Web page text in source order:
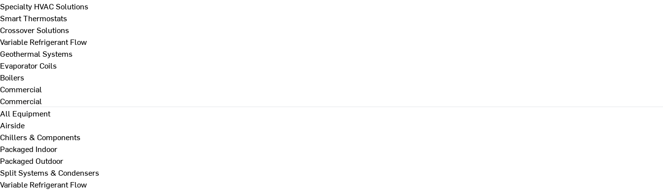
Specialty HVAC Solutions
Smart Thermostats
Crossover Solutions
Variable Refrigerant Flow
Geothermal Systems
Evaporator Coils
Boilers
Commercial
Commercial
All Equipment
Airside
Chillers & Components
Packaged Indoor
Packaged Outdoor
Split Systems & Condensers
Variable Refrigerant Flow